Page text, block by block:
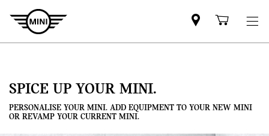
Mini
dealercart
SPICE UP YOUR MINI.
PERSONALISE YOUR MINI. ADD EQUIPMENT TO YOUR NEW MINI
OR REVAMP YOUR CURRENT MINI.